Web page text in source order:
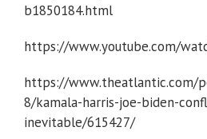
b1850184.html
https://www.youtube.com/
https://www.theatlantic.com/
8/kamala-harris-joe-biden-
inevitable/615427/